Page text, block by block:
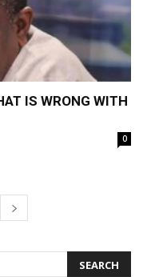
IS WRONG WITH
0